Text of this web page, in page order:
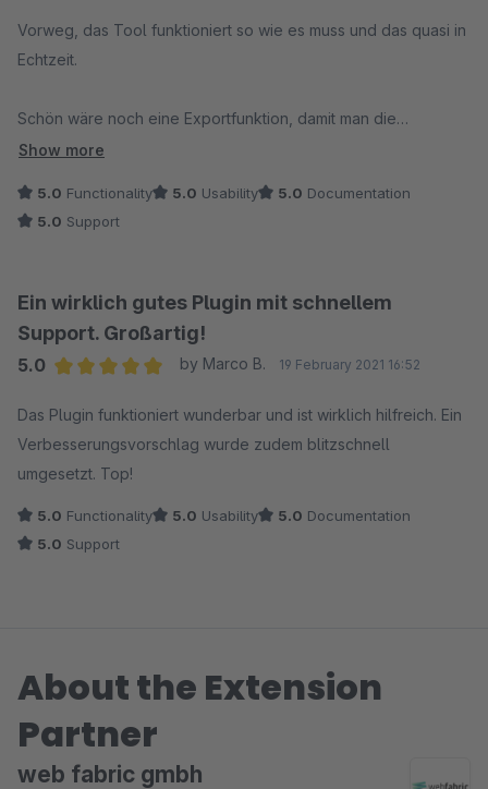
Vorweg, das Tool funktioniert so wie es muss und das quasi in
Echtzeit.
Schön wäre noch eine Exportfunktion, damit man die
Suchwörter z.B. in einer Excel weiter auswerten kann (geht
Nachtrag: Exportfunktion ist vorhanden (Einstellungen/Import
Show more
5.0 Functionality 5.0 Usability 5.0 Documentation
5.0 Support
Ein wirklich gutes Plugin mit schnellem
Support. Großartig!
5.0
by Marco B. 19 February 2021 16:52
Das Plugin funktioniert wunderbar und ist wirklich hilfreich. Ein
Verbesserungsvorschlag wurde zudem blitzschnell
umgesetzt. Top!
5.0 Functionality 5.0 Usability 5.0 Documentation
5.0 Support
About the Extension
Partner
web fabric gmbh